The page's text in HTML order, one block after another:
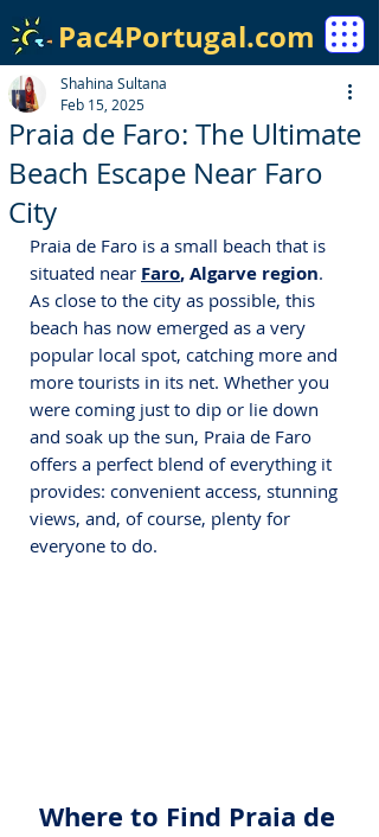
Pac4Portugal.com
Praia de Faro: The Ultimate
Beach Escape Near Faro
City
Shahina Sultana
Feb 15, 2025
Praia de Faro is a small beach that is
situated near Faro, Algarve region.
As close to the city as possible, this
beach has now emerged as a very
popular local spot, catching more and
more tourists in its net. Whether you
were coming just to dip or lie down
and soak up the sun, Praia de Faro
offers a perfect blend of everything it
provides: convenient access, stunning
views, and, of course, plenty for
everyone to do.
Where to Find Praia de